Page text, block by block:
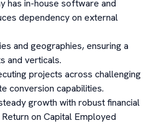
has in-house software and
dependency on external
and geographies, ensuring a
and verticals.
projects across challenging
conversion capabilities.
growth with robust financial
on Capital Employed